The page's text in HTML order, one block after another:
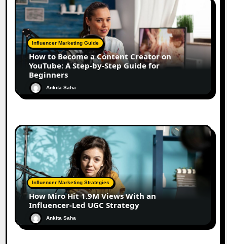
Influencer Marketing Guide
How to Become a Content Creator on
YouTube: A Step-by-Step Guide for
Beginners
Ankita Saha
Influencer Marketing Strategies
How Miro Hit 1.9M Views With an
Influencer-Led UGC Strategy
Ankita Saha